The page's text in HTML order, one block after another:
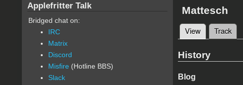
Mattesch
Primary tabs
View(active tab)
Track
History
Blog
Applefritter Talk
Bridged chat on:
IRC
Matrix
Discord
Misfire (Hotline BBS)
Slack